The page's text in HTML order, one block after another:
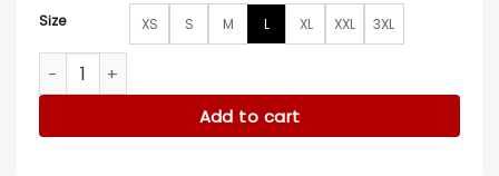
Size XS S M L XL XXL 3XL
Stegaro Cool Zone Teal Pullover Hoodie quantity
Add to cart